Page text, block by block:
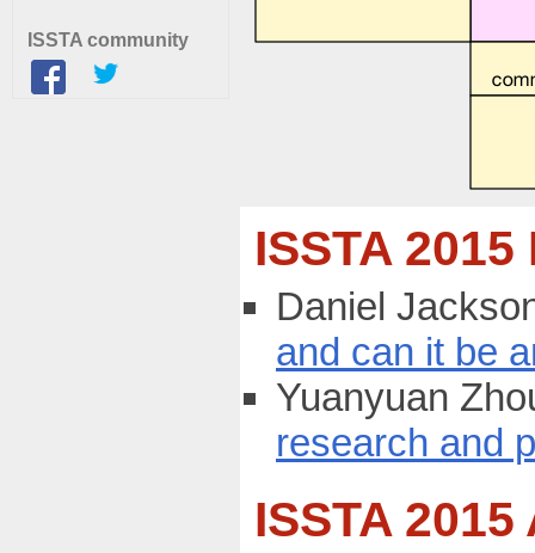
ISSTA community
ISSTA
Daniel
and can it be
Yuanyuan
research and
ISSTA